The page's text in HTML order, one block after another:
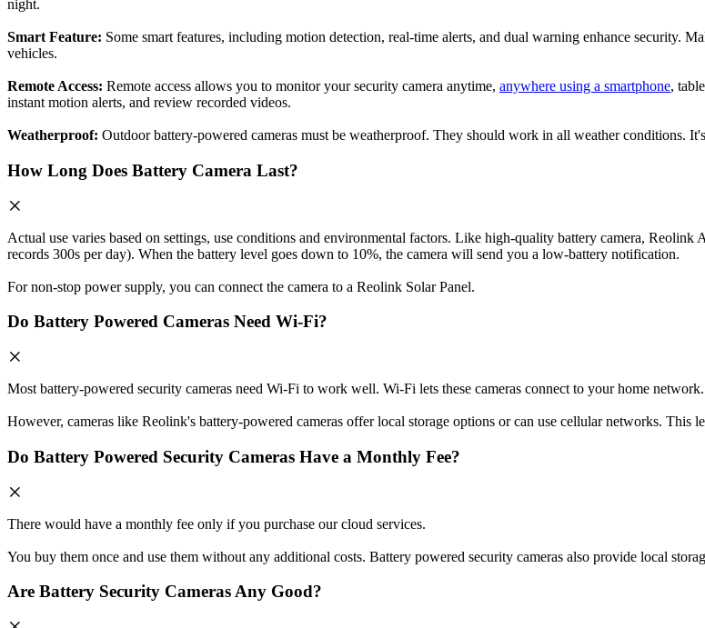
night.
Smart Feature: Some smart features, including motion detection, real-time alerts, and dual warning enhance security.
vehicles.
Remote Access: Remote access allows you to monitor your security camera anytime, anywhere using a smartphone,
instant motion alerts, and review recorded videos.
Weatherproof: Outdoor battery-powered cameras must be weatherproof. They should work in all weather conditions.
How Long Does Battery Camera Last?
Actual use varies based on settings, use conditions and environmental factors. Like high-quality battery camera,
records 300s per day). When the battery level goes down to 10%, the camera will send you a low-battery notification.
For non-stop power supply, you can connect the camera to a Reolink Solar Panel.
Do Battery Powered Cameras Need Wi-Fi?
Most battery-powered security cameras need Wi-Fi to work well. Wi-Fi lets these cameras connect to your home
However, cameras like Reolink's battery-powered cameras offer local storage options or can use cellular networks.
Do Battery Powered Security Cameras Have a Monthly Fee?
There would have a monthly fee only if you purchase our cloud services.
You buy them once and use them without any additional costs. Battery powered security cameras also provide local
Are Battery Security Cameras Any Good?